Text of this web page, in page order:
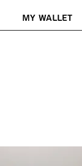
My Wallet